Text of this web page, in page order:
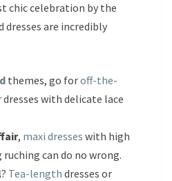
chic celebration by the
dresses are incredibly
themes, go foroff-the-
with delicate lace
, maxi dresses with high
can do no wrong.
? Tea-length dresses or